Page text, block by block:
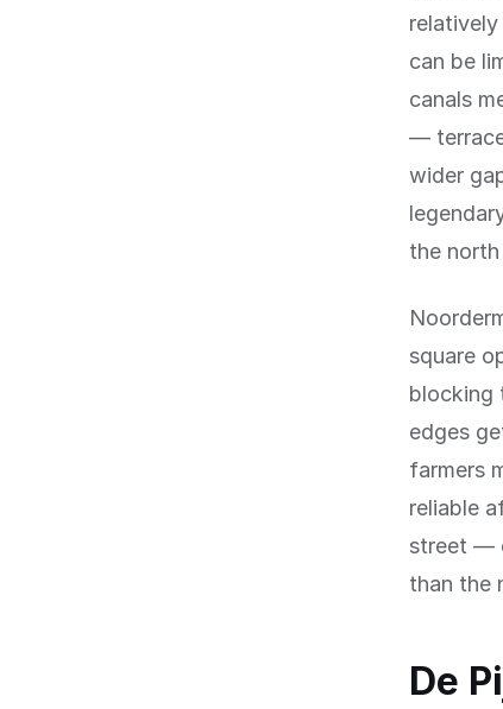
can be
canals
—
wider
the
square
blocking
edges
farmers
reliable
street —
than the
De